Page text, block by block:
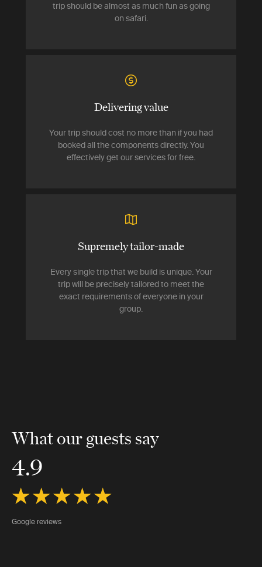
trip should be almost as much fun as going
on safari.
Delivering value
Your trip should cost no more than if you had
booked all the components directly. You
effectively get our services for free.
Supremely tailor-made
Every single trip that we build is unique. Your
trip will be precisely tailored to meet the
exact requirements of everyone in your
group.
What our guests say
4.9
Google reviews